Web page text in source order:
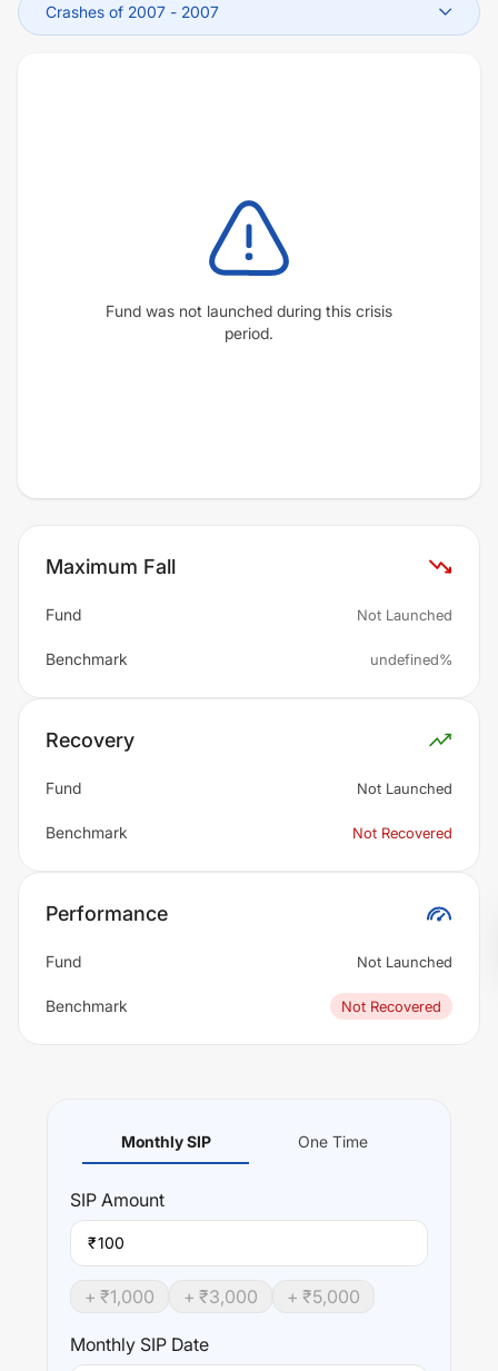
Crashes of 2007 - 2007
Fund was not launched during this crisis
period.
Maximum Fall
Fund Not Launched
Benchmark undefined%
Recovery
Fund Not Launched
Benchmark Not Recovered
Performance
Fund Not Launched
Benchmark Not Recovered
Monthly SIP One Time
SIP Amount
₹
+ ₹1,000 + ₹3,000 + ₹5,000
Monthly SIP Date